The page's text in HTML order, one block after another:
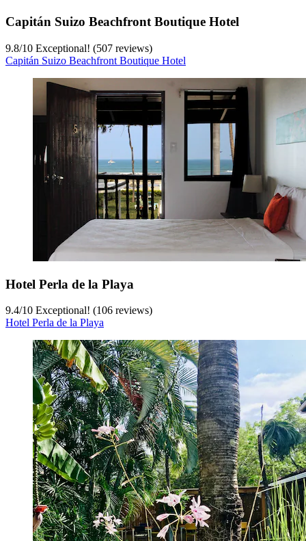
Capitán Suizo Beachfront Boutique Hotel
9.8/10 Exceptional! (507 reviews)
Capitán Suizo Beachfront Boutique Hotel
Hotel Perla de la Playa
9.4/10 Exceptional! (106 reviews)
Hotel Perla de la Playa